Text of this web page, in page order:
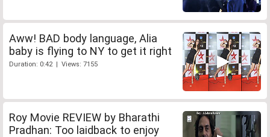
Aww! BAD body language, Alia
baby is flying to NY to get it right
Duration: 0:42 | Views: 7155
Roy Movie REVIEW by Bharathi
Pradhan: Too laidback to enjoy